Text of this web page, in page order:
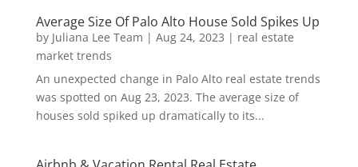
Average Size Of Palo Alto House Sold Spikes Up
by Juliana Lee Team | Aug 24, 2023 | real estate
market trends
An unexpected change in Palo Alto real estate trends
was spotted on Aug 23, 2023. The average size of
houses sold spiked up dramatically to its...